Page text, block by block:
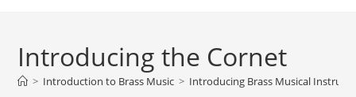
Introducing the Cornet
> Introduction to Brass Music > Introducing Brass Musical